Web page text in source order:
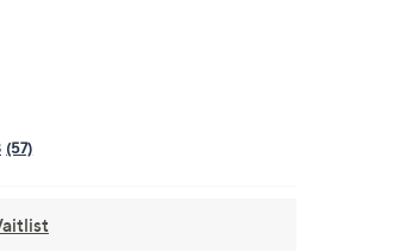
(57)